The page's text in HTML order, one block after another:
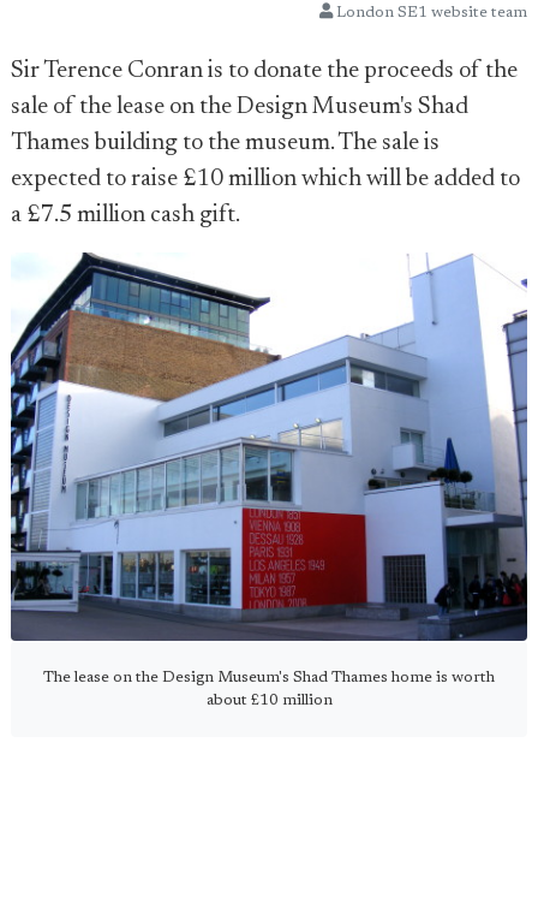
London SE1 website team
Sir Terence Conran is to donate the proceeds of the
sale of the lease on the Design Museum's Shad
Thames building to the museum. The sale is
expected to raise £10 million which will be added to
a £7.5 million cash gift.
The lease on the Design Museum's Shad Thames home is worth
about £10 million